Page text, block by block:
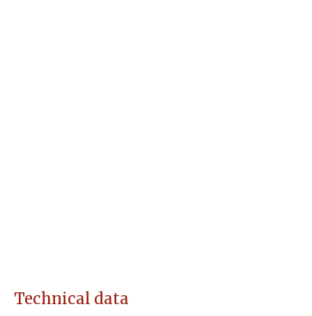
Technical data